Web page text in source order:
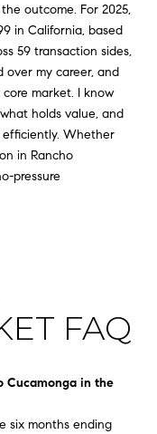
outcome. For 2025,
in California, based
59 transaction sides,
over my career, and
market. I know
holds value, and
efficiently. Whether
in Rancho
pressure
FAQ
Cucamonga in the
six months ending